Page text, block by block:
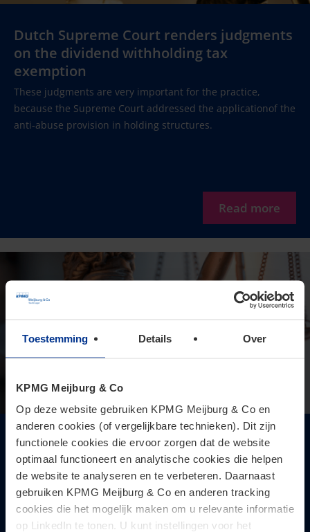
Toestemming Details Over
KPMG Meijburg & Co
Op deze website gebruiken KPMG Meijburg & Co en
anderen cookies (of vergelijkbare technieken). Dit zijn
functionele cookies die ervoor zorgen dat de website
optimaal functioneert en analytische cookies die helpen
de website te analyseren en te verbeteren. Daarnaast
gebruiken KPMG Meijburg & Co en anderen tracking
cookies die het mogelijk maken om u relevante informatie
op LinkedIn te tonen. U kunt instellingen voor het
Dutch Supreme Court renders judgments
on the dividend withholding tax
exemption
These judgments are very important for the practice,
because the Supreme Court addressed the applicationof the
anti-abuse provision in holding structures.
Read more
Supreme Court judgments on
interpretation and allocation of the
burden of proof of the anti-abuse
provision for non-resident taxation for
shareholding entities